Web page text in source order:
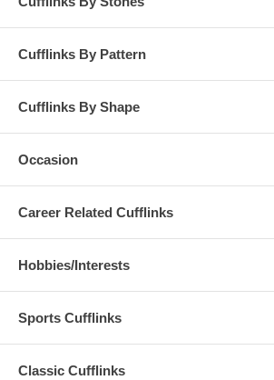
Cufflinks By Pattern
Cufflinks By Shape
Occasion
Career Related Cufflinks
Hobbies/Interests
Sports Cufflinks
Classic Cufflinks